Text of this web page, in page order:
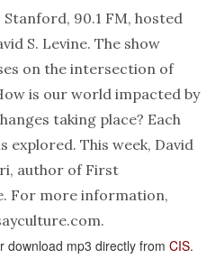
90.1 FM, hosted
S. Levine. The show
on the intersection of
is our world impacted by
taking place? Each
explored. This week, David
author of First
For more information,
.
download mp3 directly from CIS.